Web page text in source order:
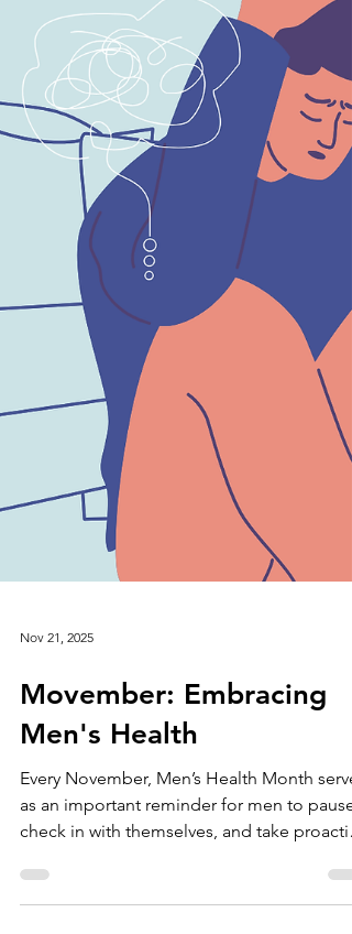
Nov 21, 2025
Movember: Embracing
Men's Health
Every November, Men’s Health Month